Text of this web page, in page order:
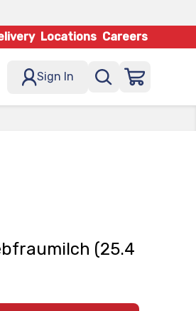
Locations Careers
Sign In
(25.4